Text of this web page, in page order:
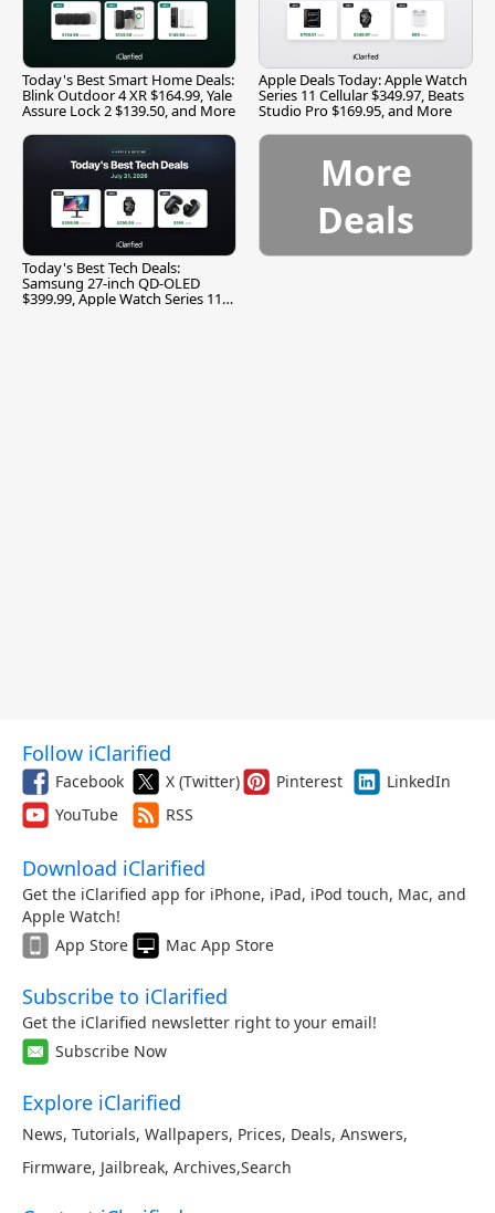
Today's Best Smart Home Deals:
Blink Outdoor 4 XR $164.99, Yale
Assure Lock 2 $139.50, and More
Apple Deals Today: Apple Watch
Series 11 Cellular $349.97, Beats
Studio Pro $169.95, and More
Today's Best Tech Deals:
Samsung 27-inch QD-OLED
$399.99, Apple Watch Series 11
More
Deals
Follow iClarified
Facebook X (Twitter) Pinterest
LinkedIn
YouTube
RSS
Download iClarified
Get the iClarified app for iPhone, iPad, iPod touch, Mac, and
Apple Watch!
App Store
Mac App Store
Subscribe to iClarified
Get the iClarified newsletter right to your email!
Subscribe Now
Explore iClarified
News, Tutorials, Wallpapers, Prices, Deals, Answers,
Firmware, Jailbreak, Archives,Search